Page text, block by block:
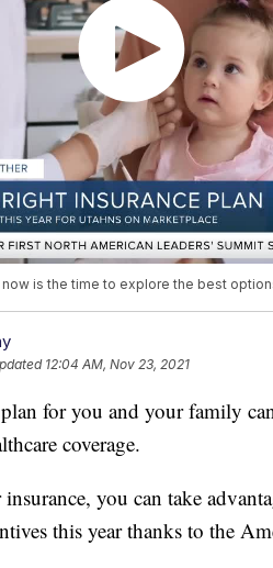
is the time to explore the best
12:04 AM, Nov 23, 2021
for you and your family
coverage.
you can take
this year thanks to the